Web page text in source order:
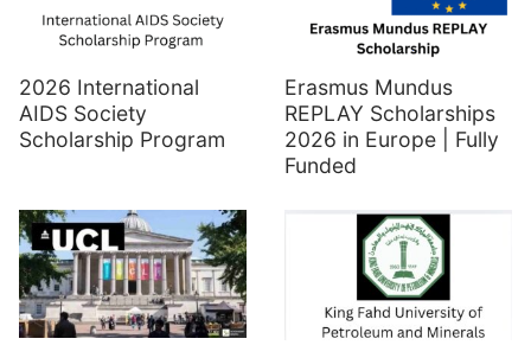
2026 International
AIDS Society
Scholarship Program
Erasmus Mundus
REPLAY Scholarships
2026 in Europe | Fully
Funded